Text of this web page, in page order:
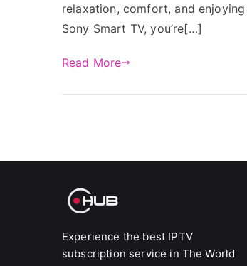
relaxation, comfort, and
Sony Smart TV, you’re[…]
Read More
Experience the best IPTV
subscription service in The World